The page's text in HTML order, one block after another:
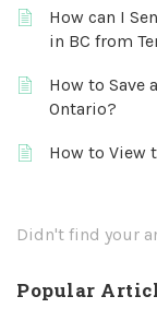
How can I
in BC from
How to Save
Ontario?
How to View
Didn't find your
Popular